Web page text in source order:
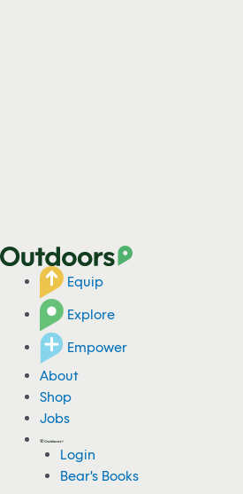
Equip
Explore
Empower
About
Shop
Jobs
Login
Bear's Books